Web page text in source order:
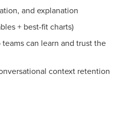
and explanation
+ best-fit charts)
teams can learn and trust the
context retention